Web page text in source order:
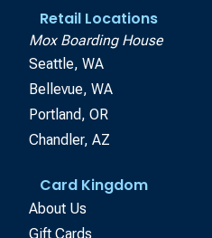
Retail Locations
Mox Boarding House
Seattle, WA
Bellevue, WA
Portland, OR
Chandler, AZ
Card Kingdom
About Us
Gift Cards